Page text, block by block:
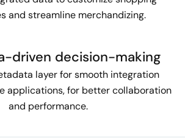
and streamline merchandizing.
driven decision-making
layer for smooth integration
applications, for better collaboration
and performance.